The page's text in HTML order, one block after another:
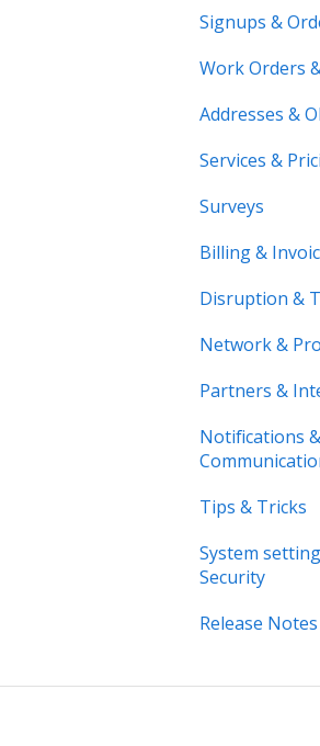
Signups &
Work Orders
Addresses &
Services &
Surveys
Billing &
Disruption &
Network &
Partners &
Notifications &
Tips & Tricks
System
Security
System
Release Notes